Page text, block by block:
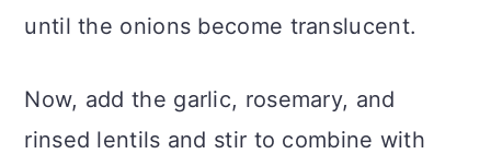
until the onions become translucent.
Now, add the garlic, rosemary, and
rinsed lentils and stir to combine with